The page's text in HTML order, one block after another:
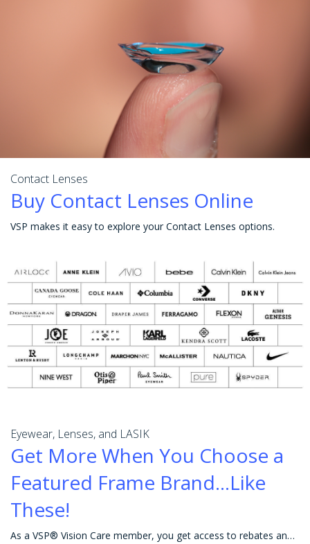
Contact Lenses
Buy Contact Lenses Online
VSP makes it easy to explore your Contact Lenses options.
Eyewear, Lenses, and LASIK
Get More When You Choose a
Featured Frame Brand...Like
These!
As a VSP® Vision Care member, you get access to rebates and great savings on eyewear, including your favorite frames! Getting the most out of your ben